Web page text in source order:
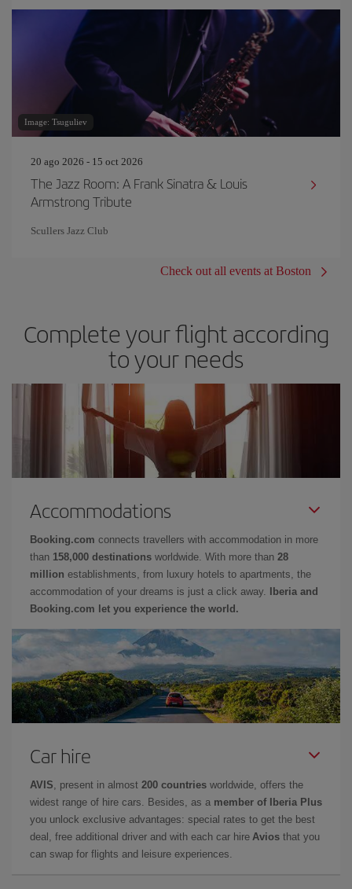
Image: Tsuguliev
20 ago 2026 - 15 oct 2026
The Jazz Room: A Frank Sinatra & Louis
Armstrong Tribute
Scullers Jazz Club
Check out all events at Boston
Complete your flight according
to your needs
Accommodations
Booking.com connects travellers with accommodation in more
than 158,000 destinations worldwide. With more than 28
million establishments, from luxury hotels to apartments, the
accommodation of your dreams is just a click away.
Iberia and
Booking.com let you experience the world.
Car hire
AVIS , present in almost 200 countries worldwide, offers the
widest range of hire cars. Besides, as a member of Iberia Plus
you unlock exclusive advantages: special rates to get the best
deal, free additional driver and with each car hire Avios that you
can swap for flights and leisure experiences.